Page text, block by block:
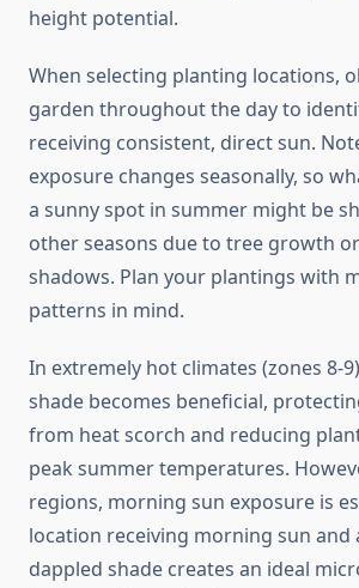
height potential.
When selecting planting locations,
garden throughout the day to
receiving consistent, direct sun.
exposure changes seasonally, so
a sunny spot in summer might be
other seasons due to tree growth
shadows. Plan your plantings with
patterns in mind.
In extremely hot climates (zones 8-
shade becomes beneficial,
from heat scorch and reducing
peak summer temperatures.
regions, morning sun exposure is
location receiving morning sun and
dappled shade creates an ideal